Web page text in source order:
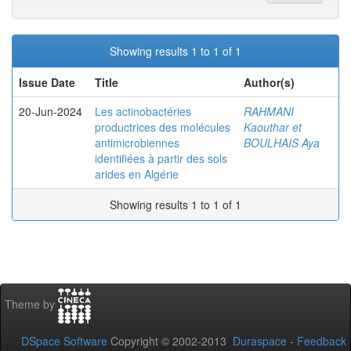
Showing results 1 to 1 of 1
Issue Date
Title
Author(s)
20-Jun-2024
Les actinobactéries
productrices des molécules
antimicrobiennes
identifiées à partir des sols
arides en Algérie
RAHMANI
Kaouthar et
BOULHAIS Aya
Showing results 1 to 1 of 1
Theme by
DSpace Software Copyright © 2002-2013 Duraspace - Feedback